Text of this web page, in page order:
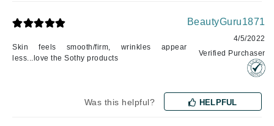
Skin feels smooth/firm, wrinkles appear
less...love the Sothy products
BeautyGuru1871
4/5/2022
Verified Purchaser
Was this helpful? HELPFUL